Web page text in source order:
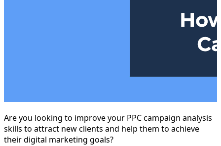
Are you looking to improve your PPC campaign analysis
skills to attract new clients and help them to achieve
their digital marketing goals?